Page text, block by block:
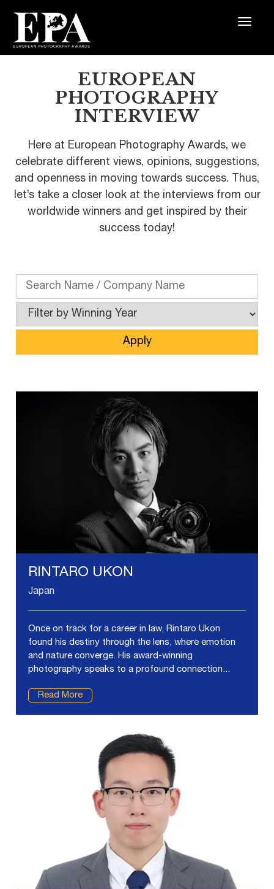
EUROPEAN
PHOTOGRAPHY
INTERVIEW
Here at European Photography Awards, we
celebrate different views, opinions, suggestions,
and openness in moving towards success. Thus,
let’s take a closer look at the interviews from our
worldwide winners and get inspired by their
success today!
RINTARO UKON
Japan
Once on track for a career in law, Rintaro Ukon
found his destiny through the lens, where emotion
and nature converge. His award-winning
photography speaks to a profound connection...
Read More